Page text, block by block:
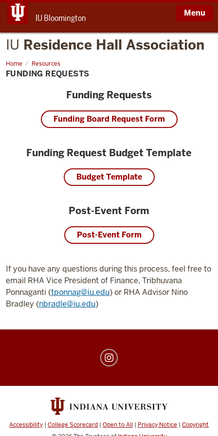
IU Bloomington Menu
IU Residence Hall Association
Home Resources
Funding
Requests
FUNDING REQUESTS
Funding Requests
Funding Board Request Form
Funding Request Budget Template
Budget Template
Post-Event Form
Post-Event Form
If you have any questions during this process, feel free to
email RHA Vice President of Finance, Tribhuvana
Ponnaganti (tponnag@iu.edu) or RHA Advisor Nino
Bradley (nbradle@iu.edu)
Association
media
Accessibility | College Scorecard | Open to All | Privacy Notice | Copyright